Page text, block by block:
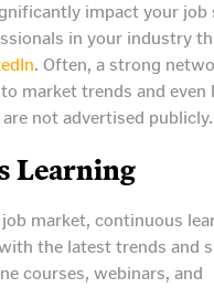
impact your job
in your industry
. Often, a strong
market trends and even
not advertised publicly.
Learning
market, continuous
the latest trends and
courses, webinars, and